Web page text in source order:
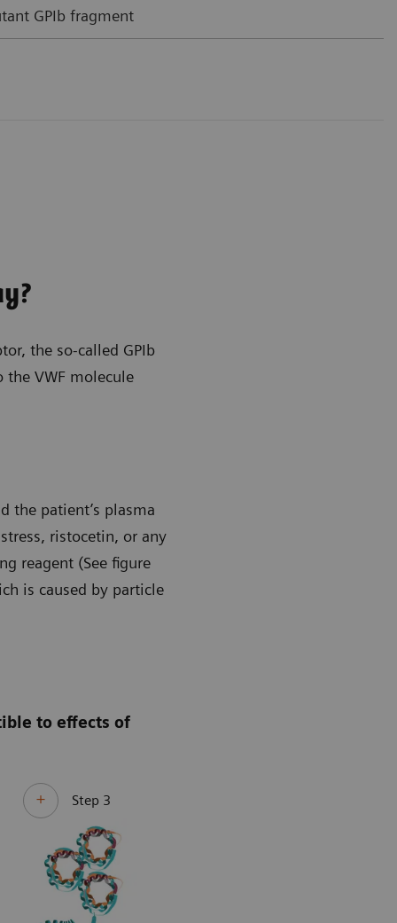
GPIb fragment
the so-called GPIb
VWF molecule
the patient’s plasma
ristocetin, or any
reagent (See figure
is caused by particle
to effects of
Step 3